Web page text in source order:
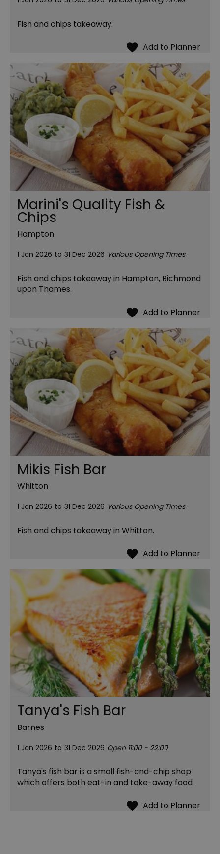
Fish and chips takeaway.
Marini's Quality Fish &
Chips
Hampton
1 Jan 2026 to 31 Dec 2026 Various Opening Times
Fish and chips takeaway in Hampton, Richmond
upon Thames.
Mikis Fish Bar
Whitton
1 Jan 2026 to 31 Dec 2026 Various Opening Times
Fish and chips takeaway in Whitton.
Tanya's Fish Bar
Barnes
1 Jan 2026 to 31 Dec 2026 Open 11:00 - 22:00
Tanya's fish bar is a small fish-and-chip shop
which offers both eat-in and take-away food.